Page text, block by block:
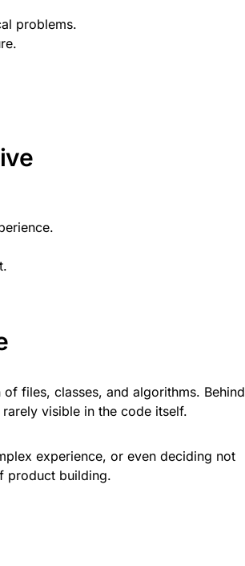
problems.
files, classes, and algorithms. Behind
visible in the code itself.
experience, or even deciding not
product building.